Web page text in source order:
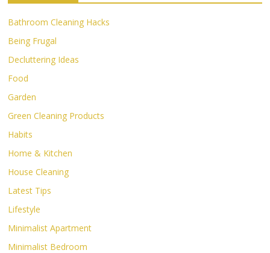
Bathroom Cleaning Hacks
Being Frugal
Decluttering Ideas
Food
Garden
Green Cleaning Products
Habits
Home & Kitchen
House Cleaning
Latest Tips
Lifestyle
Minimalist Apartment
Minimalist Bedroom